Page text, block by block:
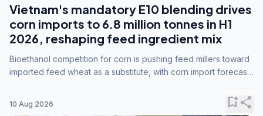
Vietnam's mandatory E10 blending drives
corn imports to 6.8 million tonnes in H1
2026, reshaping feed ingredient mix
Bioethanol competition for corn is pushing feed millers toward
imported feed wheat as a substitute, with corn import forecasts
10 Aug 2026 bookmark_addshare